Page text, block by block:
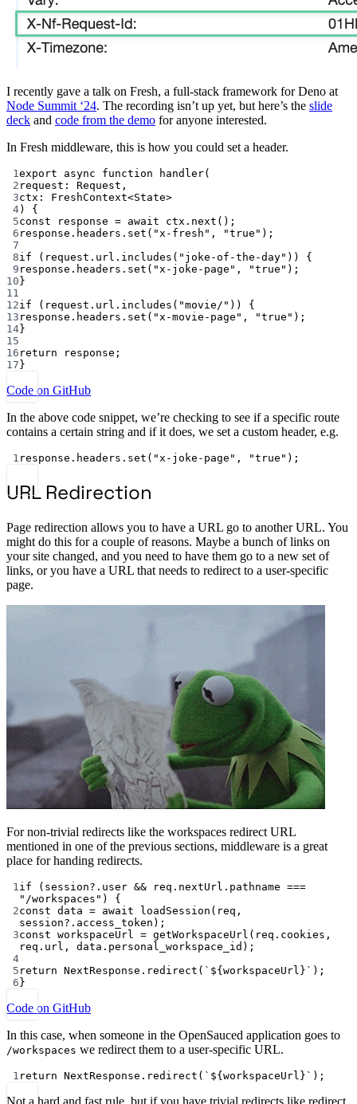
I recently gave a talk on Fresh, a full-stack framework for Deno at
Node Summit ‘24. The recording isn’t up yet, but here’s the slide
deck and code from the demo for anyone interested.
In Fresh middleware, this is how you could set a header.
1 export async function handler(
2 request : Request ,
3ctx : FreshContext<State>
4) {
5const response = await ctx. next ();
6 response.headers. set ( "x-fresh" , "true" );
7
8if (request.url. includes ( "joke-of-the-day" )) {
9 response.headers. set ( "x-joke-page" , "true" );
10}
11
12if (request.url. includes ( "movie/" )) {
13 response.headers. set ( "x-movie-page" , "true" );
14}
15
16 return response;
17}
Code on GitHub
In the above code snippet, we’re checking to see if a specific route
contains a certain string and if it does, we set a custom header, e.g.
1 response.headers. set ( "x-joke-page" , "true" );
URL Redirection
Page redirection allows you to have a URL go to another URL. You
might do this for a couple of reasons. Maybe a bunch of links on
your site changed, and you need to have them go to a new set of
links, or you have a URL that needs to redirect to a user-specific
page.
For non-trivial redirects like the workspaces redirect URL
mentioned in one of the previous sections, middleware is a great
place for handing redirects.
1 if (session?.user && req.nextUrl.pathname ===
"/workspaces" ) {
2const data = await loadSession (req,
session?.access_token);
3const workspaceUrl = getWorkspaceUrl (req.cookies,
req.url, data.personal_workspace_id);
4
5 return NextResponse. redirect ( `${workspaceUrl }` );
6}
Code on GitHub
In this case, when someone in the OpenSauced application goes to
/workspaces we redirect them to a user-specific URL.
1 return NextResponse. redirect ( `${workspaceUrl }` );
Not a hard and fast rule, but if you have trivial redirects like redirect